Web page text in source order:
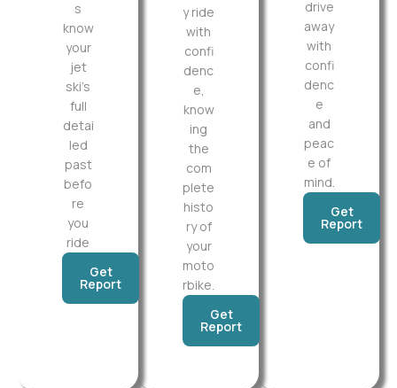
s
know
your
jet
ski’s
full
detai
led
past
befo
re
you
ride
Get
Report
y ride
with
confi
denc
e,
know
ing
the
com
plete
histo
ry of
your
moto
rbike.
Get
Report
drive
away
with
confi
denc
e
and
peac
e of
mind.
Get
Report